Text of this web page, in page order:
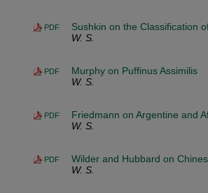
PDF
Sushkin on the Classification
W. S.
PDF
Murphy on Puffinus Assimilis
W. S.
PDF
Friedmann on Argentine and
W. S.
PDF
Wilder and Hubbard on
W. S.